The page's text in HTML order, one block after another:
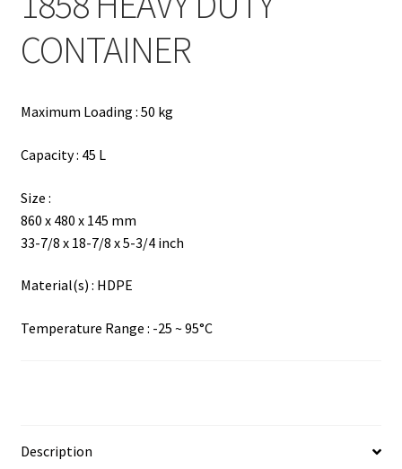
CONTAINER
Maximum Loading : 50 kg
Capacity : 45 L
Size :
860 x 480 x 145 mm
33-7/8 x 18-7/8 x 5-3/4 inch
Material(s) : HDPE
Temperature Range : -25 ~ 95°C
Description